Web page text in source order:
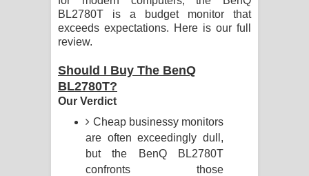
Awanken Song Lyrics - අවංකෙන්
Pa Sina Song Lyrics - පෑ සිනා ගීතයේ
Pemwanthiye Song Lyrics -
පෙම්වන්තියේ ගීතයේ පද පෙළ
BL2780T is a budget monitor that
exceeds expectations. Here is our full
review.
Should I Buy The BenQ
BL2780T?
Our Verdict
Cheap businessy monitors
are often exceedingly dull,
but the BenQ BL2780T
confronts those